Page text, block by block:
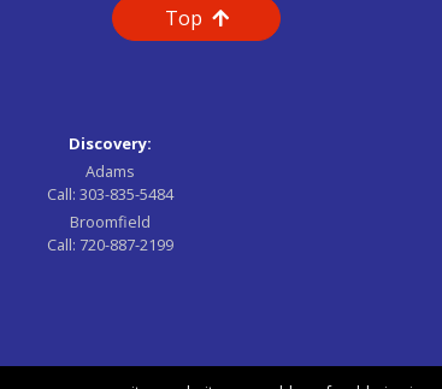
Top
Discovery:
Adams
Call: 303-835-5484
Broomfield
Call: 720-887-2199